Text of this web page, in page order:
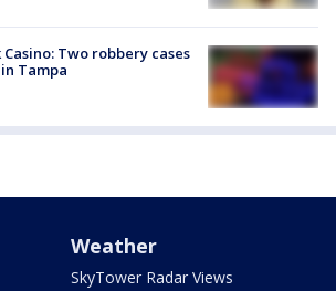
Two robbery cases
Tampa
Weather
SkyTower Radar Views